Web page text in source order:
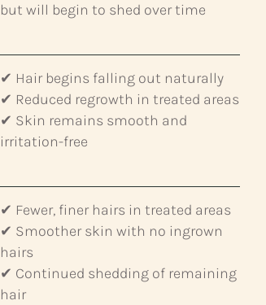
but will begin to shed over time
✔ Hair begins falling out naturally
✔ Reduced regrowth in treated areas
✔ Skin remains smooth and
irritation-free
✔ Fewer, finer hairs in treated areas
✔ Smoother skin with no ingrown
hairs
✔ Continued shedding of remaining
hair